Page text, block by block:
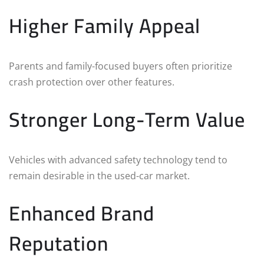
Higher Family Appeal
Parents and family-focused buyers often prioritize
crash protection over other features.
Stronger Long-Term Value
Vehicles with advanced safety technology tend to
remain desirable in the used-car market.
Enhanced Brand
Reputation